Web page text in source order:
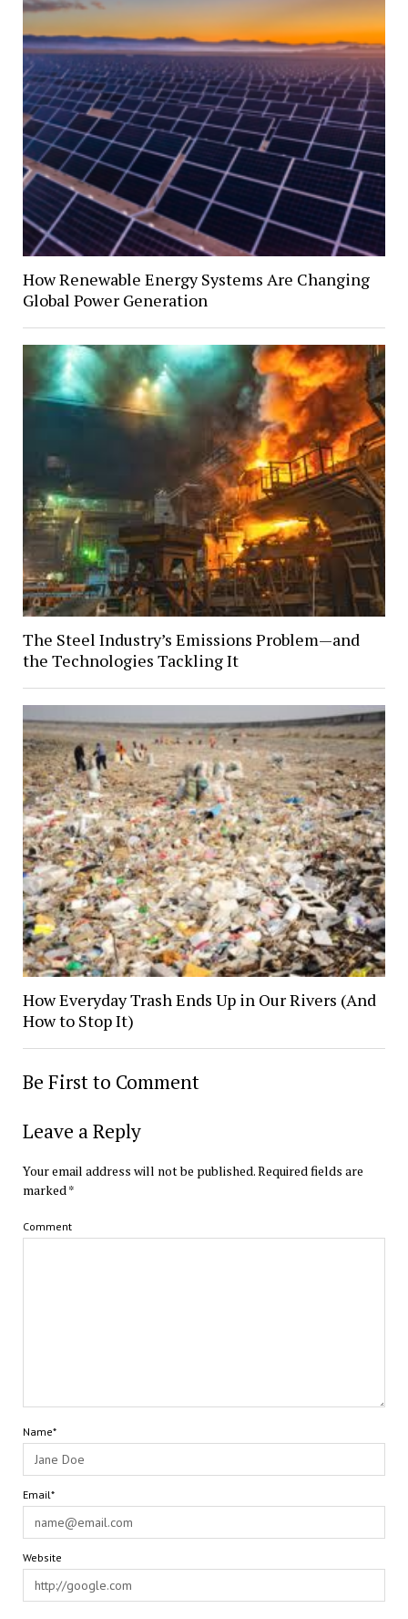
How Renewable Energy Systems Are Changing
Global Power Generation
The Steel Industry’s Emissions Problem—and
the Technologies Tackling It
How Everyday Trash Ends Up in Our Rivers (And
How to Stop It)
Be First to Comment
Leave a Reply
Your email address will not be published.Required fields are
marked*
Comment
Name*
Email*
Website